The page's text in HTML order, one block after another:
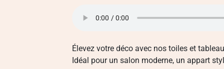
Élevez votre déco avec nos toiles et
Idéal pour un salon moderne, un appart